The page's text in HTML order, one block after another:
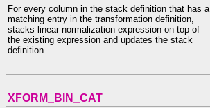
For every column in the stack definition that has a
matching entry in the transformation definition,
stacks linear normalization expression on top of
the existing expression and updates the stack
definition
XFORM_BIN_CAT